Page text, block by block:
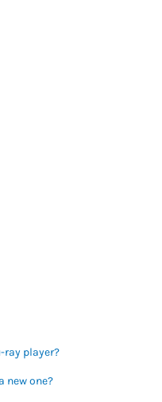
ray player?
new one?